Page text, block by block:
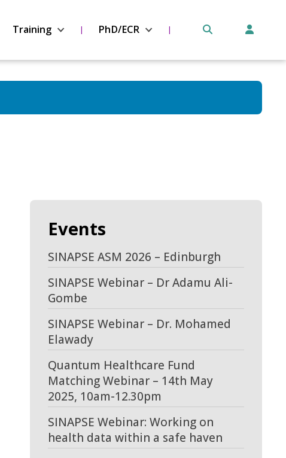
Training PhD/ECR
Events
SINAPSE ASM 2026 – Edinburgh
SINAPSE Webinar – Dr Adamu Ali-
Gombe
SINAPSE Webinar – Dr. Mohamed
Elawady
Quantum Healthcare Fund
Matching Webinar – 14th May
2025, 10am-12.30pm
SINAPSE Webinar: Working on
health data within a safe haven